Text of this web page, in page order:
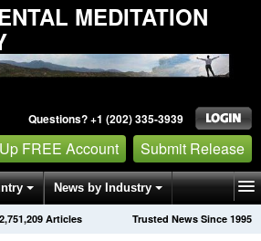
MEDITATION
Questions? +1 (202) 335-3939
FREE Account Submit Release
News by Industry
Releases Trusted News Since 1995
Articles